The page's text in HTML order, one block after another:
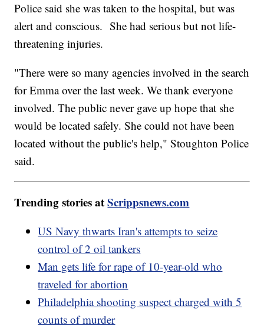
Police said she was taken to the hospital, but was
alert and conscious. She had serious but not life-
threatening injuries.
"There were so many agencies involved in the search
for Emma over the last week. We thank everyone
involved. The public never gave up hope that she
would be located safely. She could not have been
located without the public's help," Stoughton Police
said.
Trending stories atScrippsnews.com
US Navy thwarts Iran's attempts to seize
control of 2 oil tankers
Man gets life for rape of 10-year-old who
traveled for abortion
Philadelphia shooting suspect charged with 5
counts of murder